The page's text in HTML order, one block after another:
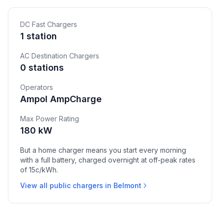
DC Fast Chargers
1 station
AC Destination Chargers
0 stations
Operators
Ampol AmpCharge
Max Power Rating
180 kW
But a home charger means you start every morning
with a full battery, charged overnight at off-peak rates
of 15c/kWh.
View all public chargers in Belmont